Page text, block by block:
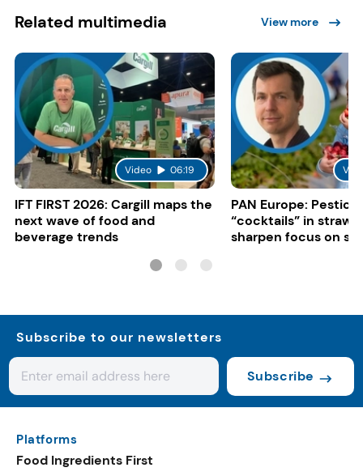
Related multimedia View more
Video 06:19
IFT FIRST 2026: Cargill maps the
next wave of food and
beverage trends
PAN Europe:
“cocktails” in
sharpen focus on
Subscribe to our newsletters
Subscribe
Platforms
Food Ingredients First